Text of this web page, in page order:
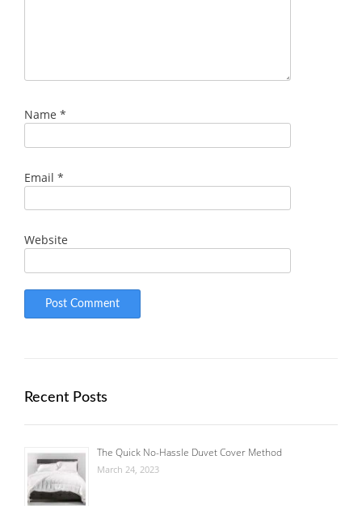
Name *
Email *
Website
Recent Posts
The Quick No-Hassle Duvet Cover Method
March 24, 2023